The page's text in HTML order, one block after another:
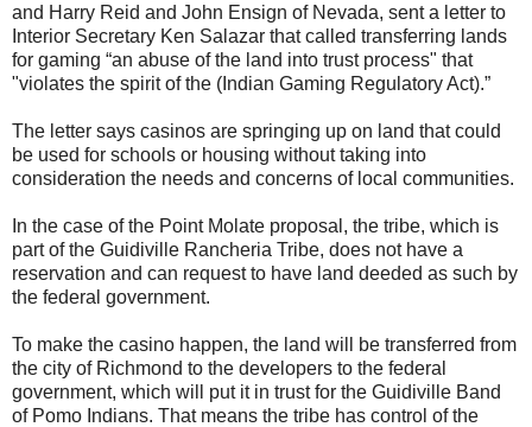
and Harry Reid and John Ensign of Nevada, sent a letter to
Interior Secretary Ken Salazar that called transferring lands
for gaming “an abuse of the land into trust process" that
"violates the spirit of the (Indian Gaming Regulatory Act).”
The letter says casinos are springing up on land that could
be used for schools or housing without taking into
consideration the needs and concerns of local communities.
In the case of the Point Molate proposal, the tribe, which is
part of the Guidiville Rancheria Tribe, does not have a
reservation and can request to have land deeded as such by
the federal government.
To make the casino happen, the land will be transferred from
the city of Richmond to the developers to the federal
government, which will put it in trust for the Guidiville Band
of Pomo Indians. That means the tribe has control of the